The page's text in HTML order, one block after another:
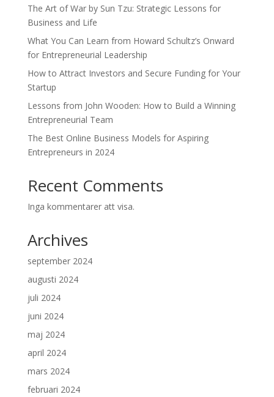
The Art of War by Sun Tzu: Strategic Lessons for
Business and Life
What You Can Learn from Howard Schultz’s Onward
for Entrepreneurial Leadership
How to Attract Investors and Secure Funding for Your
Startup
Lessons from John Wooden: How to Build a Winning
Entrepreneurial Team
The Best Online Business Models for Aspiring
Entrepreneurs in 2024
Recent Comments
Inga kommentarer att visa.
Archives
september 2024
augusti 2024
juli 2024
juni 2024
maj 2024
april 2024
mars 2024
februari 2024